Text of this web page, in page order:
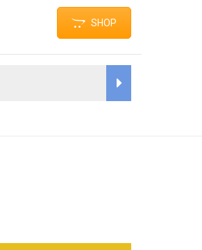
SHOP